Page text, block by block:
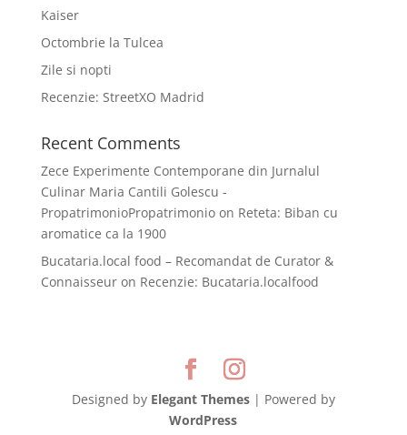
Kaiser
Octombrie la Tulcea
Zile si nopti
Recenzie: StreetXO Madrid
Recent Comments
Zece Experimente Contemporane din Jurnalul
Culinar Maria Cantili Golescu -
PropatrimonioPropatrimonioon Reteta: Biban cu
aromatice ca la 1900
Bucataria.local food – Recomandat de Curator &
Connaisseuron Recenzie: Bucataria.localfood
Designed by Elegant Themes| Powered by
WordPress